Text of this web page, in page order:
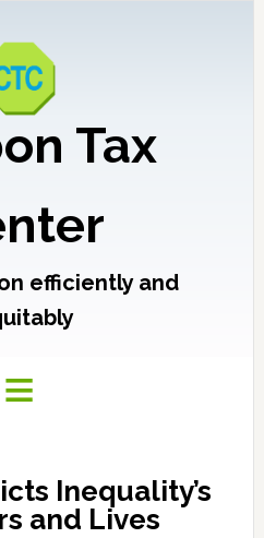
Tax
efficiently and
Inequality’s
and Lives